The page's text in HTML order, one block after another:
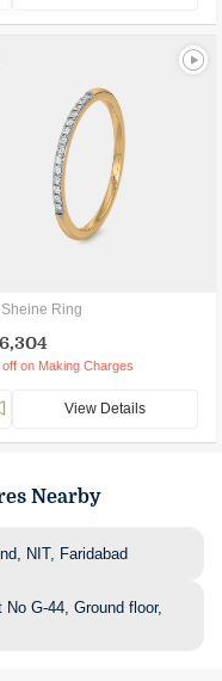
Ring
on Making Charges
View Details
Nearby
NIT, Faridabad
No G-44, Ground floor,